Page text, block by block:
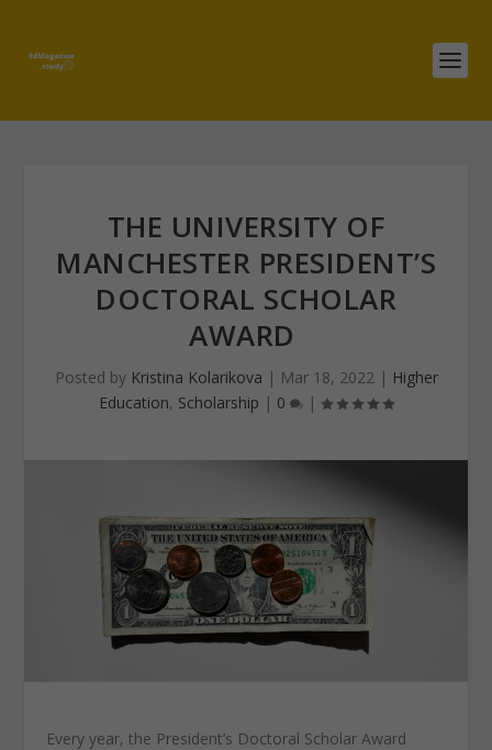
THE UNIVERSITY OF
MANCHESTER PRESIDENT’S
DOCTORAL SCHOLAR
AWARD
Posted by Kristina Kolarikova | Mar 18, 2022| Higher
Education, Scholarship | 0 |
Every year, the President’s Doctoral Scholar Award